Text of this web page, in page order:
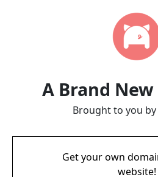
A Brand
Brought to you
Get your own
website!